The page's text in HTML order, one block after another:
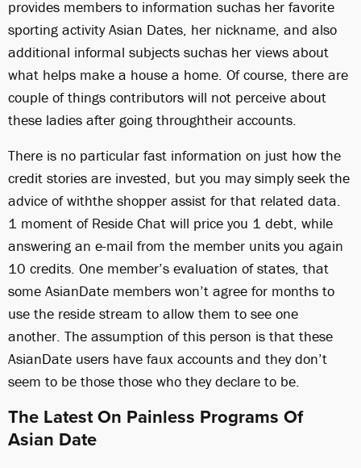
provides members to information suchas her favorite
sporting activity Asian Dates, her nickname, and also
additional informal subjects suchas her views about
what helps make a house a home. Of course, there are
couple of things contributors will not perceive about
these ladies after going throughtheir accounts.
There is no particular fast information on just how the
credit stories are invested, but you may simply seek the
advice of withthe shopper assist for that related data.
1 moment of Reside Chat will price you 1 debt, while
answering an e-mail from the member units you again
10 credits. One member’s evaluation of states, that
some AsianDate members won’t agree for months to
use the reside stream to allow them to see one
another. The assumption of this person is that these
AsianDate users have faux accounts and they don’t
seem to be those those who they declare to be.
The Latest On Painless Programs Of
Asian Date